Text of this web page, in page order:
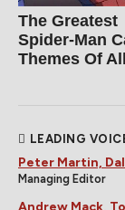
The Greatest
Spider‑Man
Themes Of
LEADING
Peter Martin,
Managing Editor
Andrew Mack,